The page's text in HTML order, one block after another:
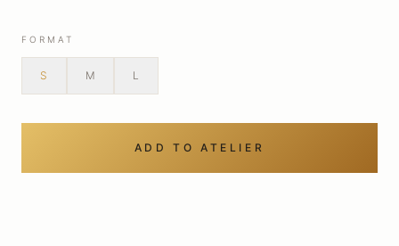
FORMAT
S M L
ADD TO ATELIER